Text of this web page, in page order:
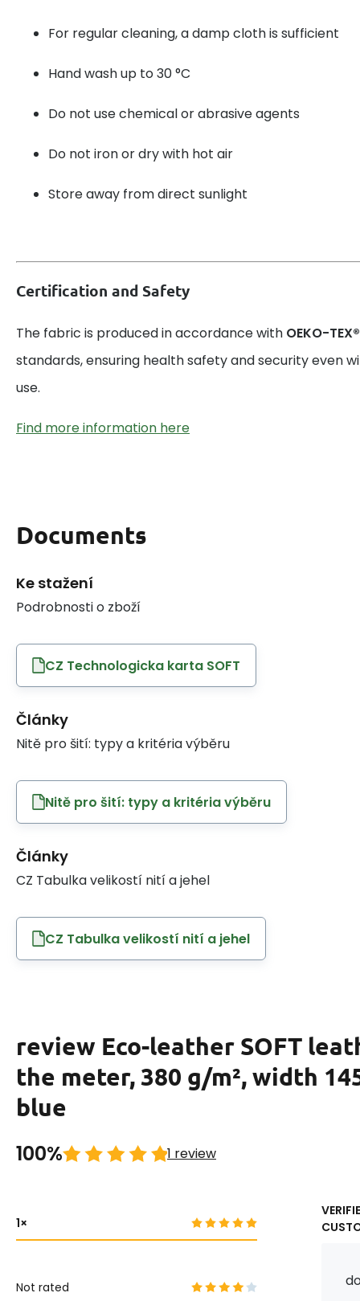
For regular cleaning, a damp cloth is sufficient
Hand wash up to 30 °C
Do not use chemical or abrasive agents
Do not iron or dry with hot air
Store away from direct sunlight
Certification and Safety
The fabric is produced in accordance with OEKO-
standards, ensuring health safety and security even
use.
Find more information here
Documents
Ke stažení
Podrobnosti o zboží
CZ Technologicka karta SOFT
Články
Nitě pro šití: typy a kritéria výběru
Nitě pro šití: typy a kritéria výběru
Články
CZ Tabulka velikostí nití a jehel
CZ Tabulka velikostí nití a jehel
review Eco-leather SOFT
the meter, 380 g/m², width
blue
100% 1 review
1
Not rated